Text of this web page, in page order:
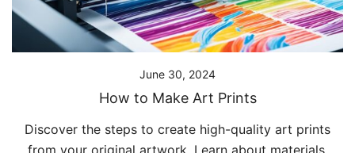
June 30, 2024
How to Make Art Prints
Discover the steps to create high-quality art prints